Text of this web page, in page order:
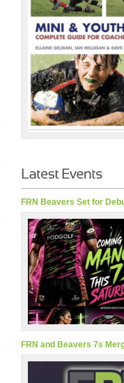
FRN Beavers Set for
FRN and Beavers 7s